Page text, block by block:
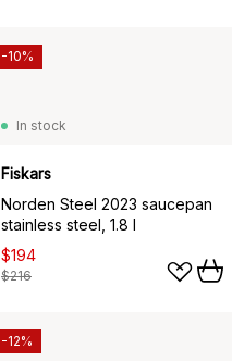
In stock
Fiskars
Norden Steel 2023 saucepan
stainless steel, 1.8 l
$194
$216
-10%
-12%